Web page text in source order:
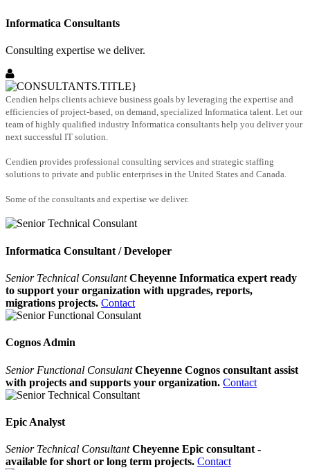
Informatica Consultants
Consulting expertise we deliver.
Cendien helps clients achieve business goals by leveraging the expertise and
efficiencies of project-based, on demand, specialized Informatica talent. Let our
team of highly qualified industry Informatica consultants help you deliver your
next successful IT solution.
Cendien provides professional consulting services and strategic staffing
solutions to private and public enterprises in the United States and Canada.
Some of the consultants and expertise we deliver.
Informatica Consultant / Developer
Senior Technical Consulant Cheyenne Informatica expert ready
to support your organization with upgrades, reports,
migrations projects. Contact
Cognos Admin
Senior Functional Consulant Cheyenne Cognos consultant assist
with projects and supports your organization. Contact
Epic Analyst
Senior Technical Consultant Cheyenne Epic consultant -
available for short or long term projects. Contact